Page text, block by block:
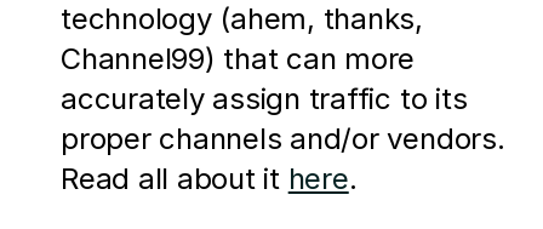
technology (ahem, thanks,
Channel99) that can more
accurately assign traffic to its
proper channels and/or vendors.
Read all about it here.